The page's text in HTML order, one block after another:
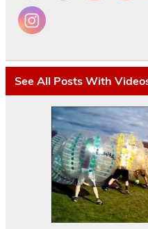
See All Posts With